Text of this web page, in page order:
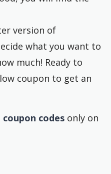
version of
what you want to
much! Ready to
coupon to get an
coupon codesonly on